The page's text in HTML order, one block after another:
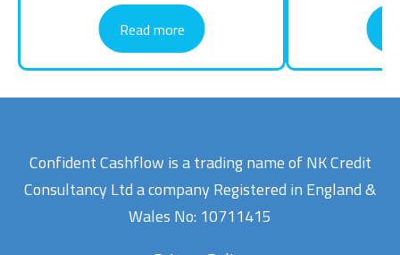
Read more
Confident Cashflow is a trading name of NK Credit
Consultancy Ltd a company Registered in England &
Wales No: 10711415